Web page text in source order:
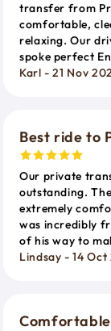
transfer from
comfortable,
relaxing. Our
spoke perfect
Karl - 21 Nov
Best ride to
Our private
outstanding.
extremely
was incredibly
of his way to
Lindsay - 14 Oct